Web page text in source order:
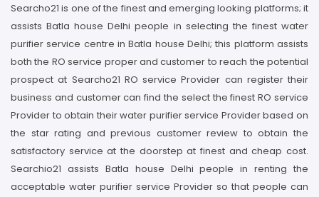
Searcho21 is one of the finest and emerging looking platforms; it
assists Batla house Delhi people in selecting the finest water
purifier service centre in Batla house Delhi; this platform assists
both the RO service proper and customer to reach the potential
prospect at Searcho21 RO service Provider can register their
business and customer can find the select the finest RO service
Provider to obtain their water purifier service Provider based on
the star rating and previous customer review to obtain the
satisfactory service at the doorstep at finest and cheap cost.
Searchio21 assists Batla house Delhi people in renting the
acceptable water purifier service Provider so that people can